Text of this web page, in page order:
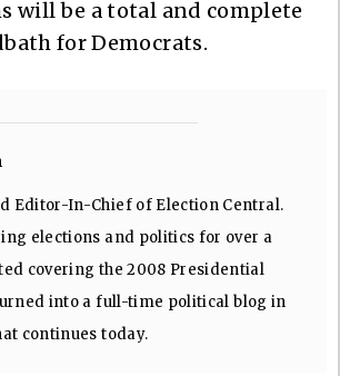
will be a total and complete
for Democrats.
Editor-In-Chief of Election Central.
elections and politics for over a
covering the 2008 Presidential
into a full-time political blog in
continues today.